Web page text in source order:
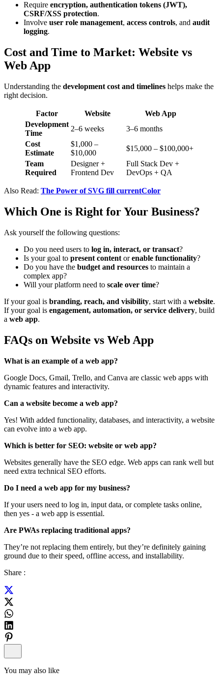
Require encryption, authentication tokens (JWT),
CSRF/XSS protection.
Involve user role management, access controls, and audit
logging.
Cost and Time to Market: Website vs
Web App
Understanding the development cost and timelines helps make the
right decision.
Factor Website
Web App
Development
Time
2–6 weeks
3–6 months
Cost
Estimate
$1,000 –
$10,000
$15,000 – $100,000+
Team
Required
Designer +
Frontend Dev
Full Stack Dev +
DevOps + QA
Also Read: The Power of SVG fill currentColor
Which One is Right for Your Business?
Ask yourself the following questions:
Do you need users to log in, interact, or transact?
Is your goal to present content orenable functionality?
Do you have the budget and resources to maintain a
complex app?
Will your platform need to scale over time?
If your goal is branding, reach, and visibility, start with a website.
If your goal is engagement, automation, or service delivery, build
a web app.
FAQs on Website vs Web App
What is an example of a web app?
Google Docs, Gmail, Trello, and Canva are classic web apps with
dynamic features and interactivity.
Can a website become a web app?
Yes! With added functionality, databases, and interactivity, a website
can evolve into a web app.
Which is better for SEO: website or web app?
Websites generally have the SEO edge. Web apps can rank well but
need extra technical SEO efforts.
Do I need a web app for my business?
If your users need to log in, input data, or complete tasks online,
then yes - a web app is essential.
Are PWAs replacing traditional apps?
They’re not replacing them entirely, but they’re definitely gaining
ground due to their speed, offline access, and installability.
Share :
You may also like